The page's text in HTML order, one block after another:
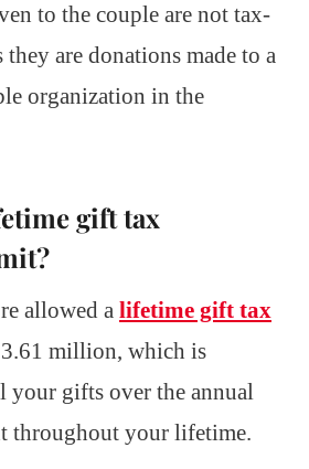
to the couple are not tax-
are donations made to a
organization in the
gift tax
allowed a lifetime gift tax
million, which is
your gifts over the annual
throughout your lifetime.